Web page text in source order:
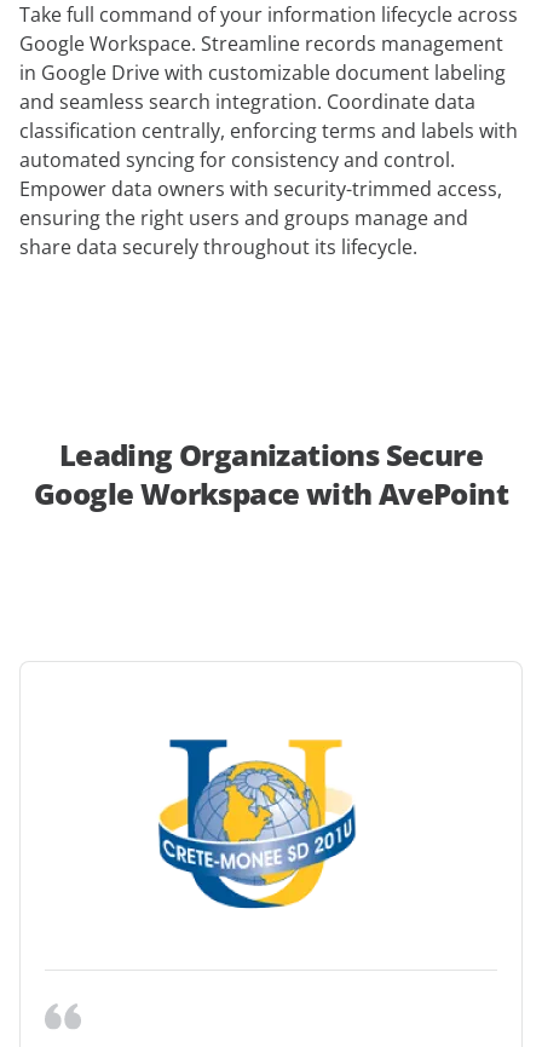
Take full command of your information lifecycle across
Google Workspace. Streamline records management
in Google Drive with customizable document labeling
and seamless search integration. Coordinate data
classification centrally, enforcing terms and labels with
automated syncing for consistency and control.
Empower data owners with security-trimmed access,
ensuring the right users and groups manage and
share data securely throughout its lifecycle.
Leading Organizations Secure
Google Workspace with AvePoint